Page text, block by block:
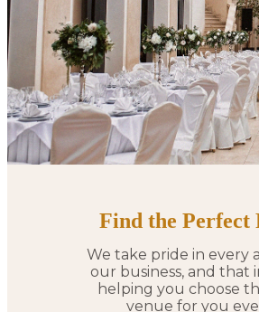
Find the Perfect
We take pride in every
our business, and that
helping you choose
venue for you